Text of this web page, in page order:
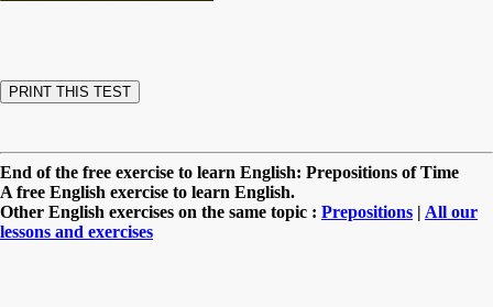
End of the free exercise to learn English: Prepositions of Time
A free English exercise to learn English.
Other English exercises on the same topic : Prepositions | All our
lessons and exercises